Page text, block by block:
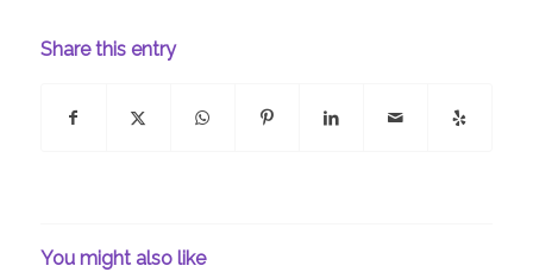
Share this entry
You might also like